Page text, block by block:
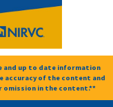
and up to date information
accuracy of the content and
in the content.**